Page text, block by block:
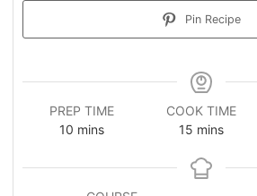
Pin Recipe
PREP TIME
10 mins
COOK TIME
15 mins